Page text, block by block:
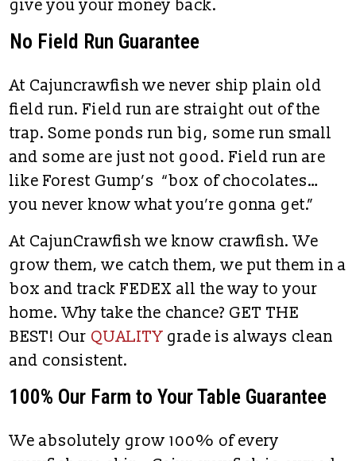
give you your money back.
No Field Run Guarantee
At Cajuncrawfish we never ship plain old
field run. Field run are straight out of the
trap. Some ponds run big, some run small
and some are just not good. Field run are
like Forest Gump’s “box of chocolates…
you never know what you’re gonna get.”
At CajunCrawfish we know crawfish. We
grow them, we catch them, we put them in a
box and track FEDEX all the way to your
home. Why take the chance? GET THE
BEST! Our QUALITY grade is always clean
and consistent.
100% Our Farm to Your Table Guarantee
We absolutely grow 100% of every